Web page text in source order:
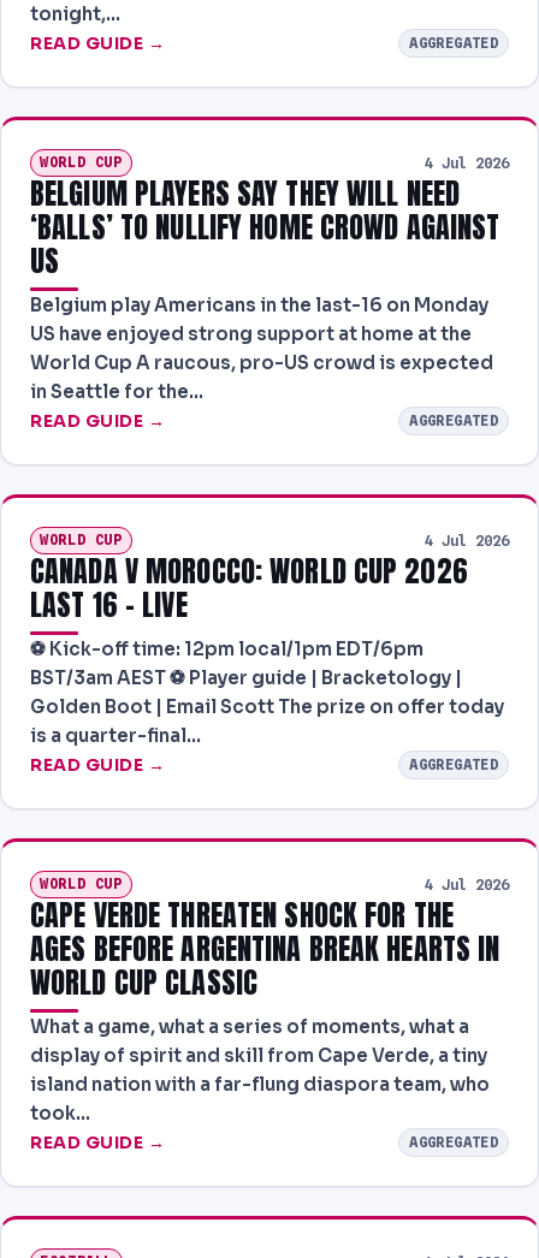
tonight,…
READ GUIDE → AGGREGATED
WORLD CUP 4 Jul 2026
BELGIUM PLAYERS SAY THEY WILL NEED
‘BALLS’ TO NULLIFY HOME CROWD AGAINST
US
Belgium play Americans in the last-16 on Monday
US have enjoyed strong support at home at the
World Cup A raucous, pro-US crowd is expected
in Seattle for the…
READ GUIDE → AGGREGATED
WORLD CUP 4 Jul 2026
CANADA V MOROCCO: WORLD CUP 2026
LAST 16 – LIVE
⚽️ Kick-off time: 12pm local/1pm EDT/6pm
BST/3am AEST ⚽️ Player guide | Bracketology |
Golden Boot | Email Scott The prize on offer today
is a quarter-final…
READ GUIDE → AGGREGATED
WORLD CUP 4 Jul 2026
CAPE VERDE THREATEN SHOCK FOR THE
AGES BEFORE ARGENTINA BREAK HEARTS IN
WORLD CUP CLASSIC
What a game, what a series of moments, what a
display of spirit and skill from Cape Verde, a tiny
island nation with a far-flung diaspora team, who
took…
READ GUIDE → AGGREGATED